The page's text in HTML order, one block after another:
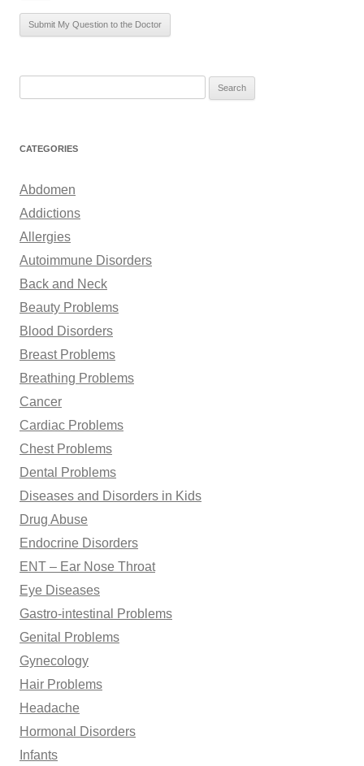
r
h
o
r
:
CATEGORIES
Abdomen
Addictions
Allergies
Autoimmune Disorders
Back and Neck
Beauty Problems
Blood Disorders
Breast Problems
Breathing Problems
Cancer
Cardiac Problems
Chest Problems
Dental Problems
Diseases and Disorders in Kids
Drug Abuse
Endocrine Disorders
ENT – Ear Nose Throat
Eye Diseases
Gastro-intestinal Problems
Genital Problems
Gynecology
Hair Problems
Headache
Hormonal Disorders
Infants